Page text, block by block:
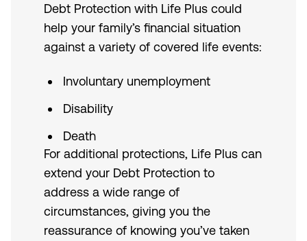
Debt Protection with Life Plus could
help your family’s financial situation
against a variety of covered life events:
Involuntary unemployment
Disability
Death
For additional protections, Life Plus can
extend your Debt Protection to
address a wide range of
circumstances, giving you the
reassurance of knowing you’ve taken